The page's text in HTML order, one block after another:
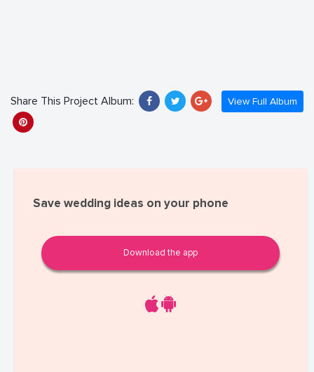
View Full Album
Share This Project Album:
Save wedding ideas on your phone
Download the app